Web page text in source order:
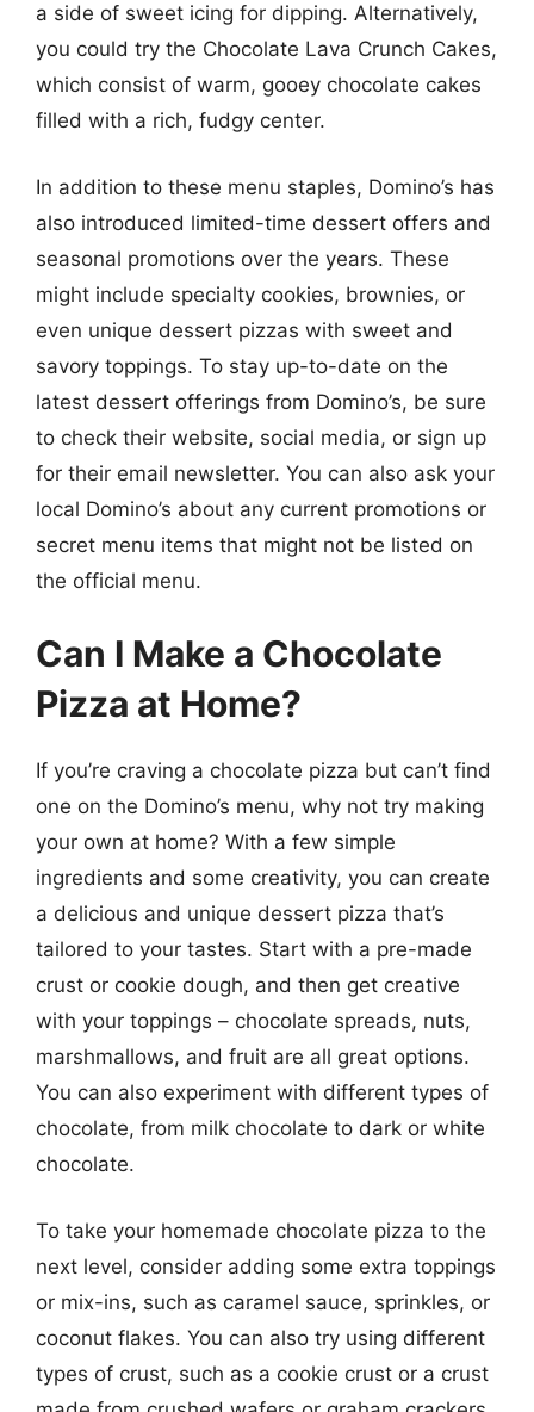
a side of sweet icing for dipping. Alternatively,
you could try the Chocolate Lava Crunch Cakes,
which consist of warm, gooey chocolate cakes
filled with a rich, fudgy center.
In addition to these menu staples, Domino’s has
also introduced limited-time dessert offers and
seasonal promotions over the years. These
might include specialty cookies, brownies, or
even unique dessert pizzas with sweet and
savory toppings. To stay up-to-date on the
latest dessert offerings from Domino’s, be sure
to check their website, social media, or sign up
for their email newsletter. You can also ask your
local Domino’s about any current promotions or
secret menu items that might not be listed on
the official menu.
Can I Make a Chocolate
Pizza at Home?
If you’re craving a chocolate pizza but can’t find
one on the Domino’s menu, why not try making
your own at home? With a few simple
ingredients and some creativity, you can create
a delicious and unique dessert pizza that’s
tailored to your tastes. Start with a pre-made
crust or cookie dough, and then get creative
with your toppings – chocolate spreads, nuts,
marshmallows, and fruit are all great options.
You can also experiment with different types of
chocolate, from milk chocolate to dark or white
chocolate.
To take your homemade chocolate pizza to the
next level, consider adding some extra toppings
or mix-ins, such as caramel sauce, sprinkles, or
coconut flakes. You can also try using different
types of crust, such as a cookie crust or a crust